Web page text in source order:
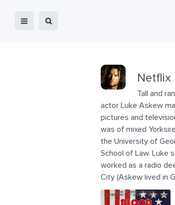
Netflix
Tall and
actor Luke Askew
pictures and
was of mixed
the University of
School of Law. Luke
worked as a radio
City (Askew lived in